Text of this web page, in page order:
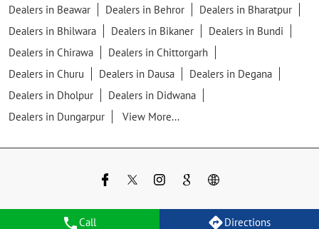
Call Directions
Dealers in Beawar
Dealers in Behror
Dealers in Bharatpur
Dealers in Bhilwara
Dealers in Bikaner
Dealers in Bundi
Dealers in Chirawa
Dealers in Chittorgarh
Dealers in Churu
Dealers in Dausa
Dealers in Degana
Dealers in Dholpur
Dealers in Didwana
Dealers in Dungarpur
View More...